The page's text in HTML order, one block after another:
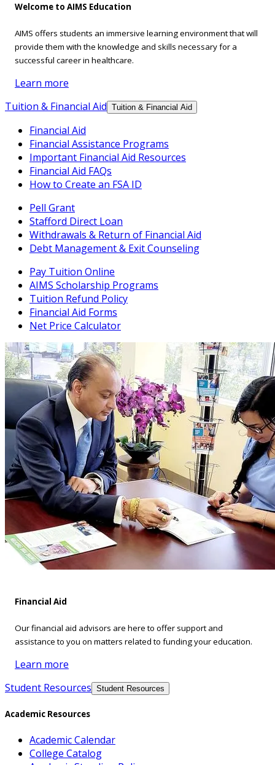
Welcome to AIMS Education
AIMS offers students an immersive learning environment that will
provide them with the knowledge and skills necessary for a
successful career in healthcare.
Learn more
Tuition & Financial Aid Tuition & Financial Aid
Financial Aid
Financial Assistance Programs
Important Financial Aid Resources
Financial Aid FAQs
How to Create an FSA ID
Pell Grant
Stafford Direct Loan
Withdrawals & Return of Financial Aid
Debt Management & Exit Counseling
Pay Tuition Online
AIMS Scholarship Programs
Tuition Refund Policy
Financial Aid Forms
Net Price Calculator
Financial Aid
Our financial aid advisors are here to offer support and
assistance to you on matters related to funding your education.
Learn more
Student Resources Student Resources
Academic Resources
Academic Calendar
College Catalog